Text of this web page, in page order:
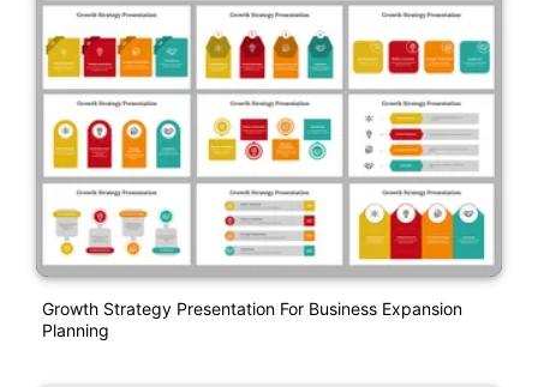
Growth Strategy Presentation For Business Expansion
Planning